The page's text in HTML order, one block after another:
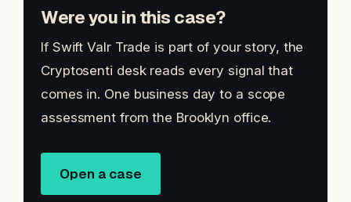
Were you in this case?
If Swift Valr Trade is part of your story, the
Cryptosenti desk reads every signal that
comes in. One business day to a scope
assessment from the Brooklyn office.
Open a case